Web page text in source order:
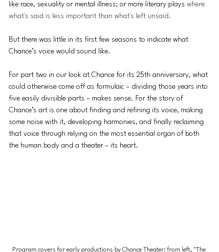
like race, sexuality or mental illness; or more literary plays where
what's said is less important than what's left unsaid.
But there was little in its first few seasons to indicate what
Chance’s voice would sound like.
For part two in our look at Chance for its 25th anniversary, what
could otherwise come off as formulaic – dividing those years into
five easily divisible parts – makes sense. For the story of
Chance’s art is one about finding and refining its voice, making
some noise with it, developing harmonies, and finally reclaiming
that voice through relying on the most essential organ of both
the human body and a theater – its heart.
Program covers for early productions by Chance Theater: from left, "The